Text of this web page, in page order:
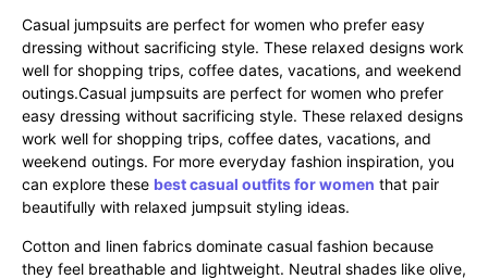
Casual jumpsuits are perfect for women who prefer easy
dressing without sacrificing style. These relaxed designs work
well for shopping trips, coffee dates, vacations, and weekend
outings.Casual jumpsuits are perfect for women who prefer
easy dressing without sacrificing style. These relaxed designs
work well for shopping trips, coffee dates, vacations, and
weekend outings. For more everyday fashion inspiration, you
can explore these best casual outfits for women that pair
beautifully with relaxed jumpsuit styling ideas.
Cotton and linen fabrics dominate casual fashion because
they feel breathable and lightweight. Neutral shades like olive,